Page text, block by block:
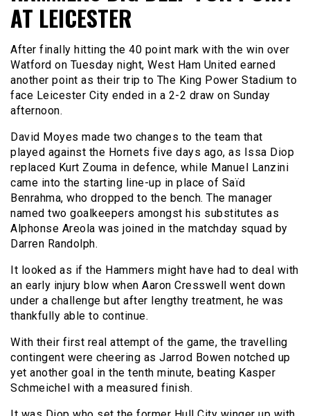
AT LEICESTER
After finally hitting the 40 point mark with the win over
Watford on Tuesday night, West Ham United earned
another point as their trip to The King Power Stadium to
face Leicester City ended in a 2-2 draw on Sunday
afternoon.
David Moyes made two changes to the team that
played against the Hornets five days ago, as Issa Diop
replaced Kurt Zouma in defence, while Manuel Lanzini
came into the starting line-up in place of Saïd
Benrahma, who dropped to the bench. The manager
named two goalkeepers amongst his substitutes as
Alphonse Areola was joined in the matchday squad by
Darren Randolph.
It looked as if the Hammers might have had to deal with
an early injury blow when Aaron Cresswell went down
under a challenge but after lengthy treatment, he was
thankfully able to continue.
With their first real attempt of the game, the travelling
contingent were cheering as Jarrod Bowen notched up
yet another goal in the tenth minute, beating Kasper
Schmeichel with a measured finish.